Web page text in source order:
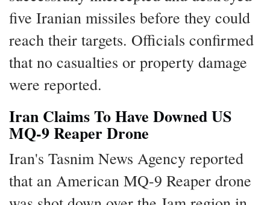
five Iranian missiles before they could
reach their targets. Officials confirmed
that no casualties or property damage
were reported.
Iran Claims To Have Downed US
MQ-9 Reaper Drone
Iran's Tasnim News Agency reported
that an American MQ-9 Reaper drone